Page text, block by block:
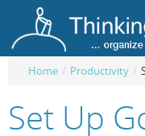
Overview
Team
Home / Productivity /
Set Up